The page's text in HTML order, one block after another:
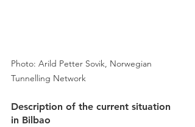
Photo: Arild Petter Sovik, Norwegian
Tunnelling Network
Description of the current situation
in Bilbao